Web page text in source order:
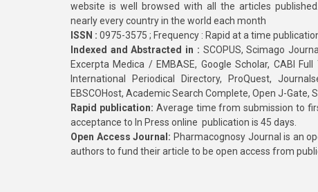
website is well browsed with all the articles
nearly every country in the world each month
ISSN : 0975-3575 ; Frequency : Rapid at a time
Indexed and Abstracted in : SCOPUS, Scimago
Excerpta Medica / EMBASE, Google Scholar, CABI Full
International Periodical Directory, ProQuest,
EBSCOHost, Academic Search Complete, Open J-Gate,
Rapid publication: Average time from submission to
acceptance to In Press online publication is 45 days.
Open Access Journal: Pharmacognosy Journal is an
authors to fund their article to be open access from